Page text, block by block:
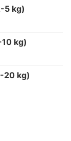
5 kg)
kg)
20 kg)